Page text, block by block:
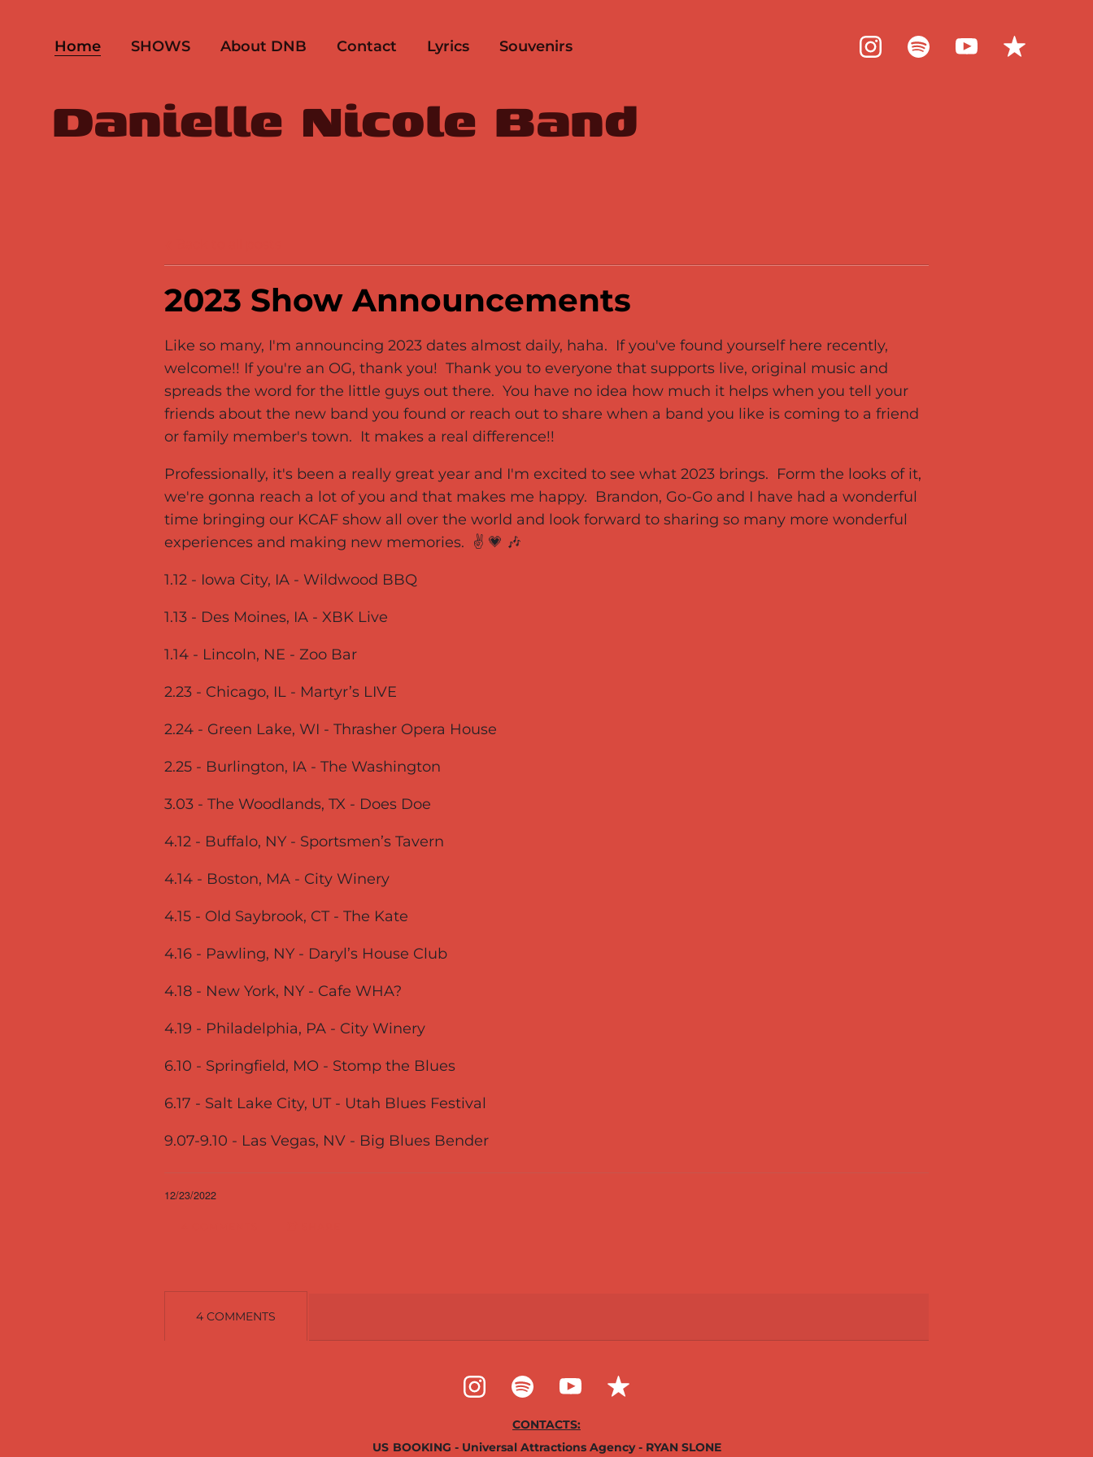
Home SHOWS About DNB Contact Lyrics Souvenirs
Danielle Nicole Band
2023 Show Announcements
Like so many, I'm announcing 2023 dates almost daily, haha. If you've found yourself here recently,
welcome!! If you're an OG, thank you! Thank you to everyone that supports live, original music and
spreads the word for the little guys out there. You have no idea how much it helps when you tell your
friends about the new band you found or reach out to share when a band you like is coming to a friend
or family member's town. It makes a real difference!!
Professionally, it's been a really great year and I'm excited to see what 2023 brings. Form the looks of it,
we're gonna reach a lot of you and that makes me happy. Brandon, Go-Go and I have had a wonderful
time bringing our KCAF show all over the world and look forward to sharing so many more wonderful
experiences and making new memories. ✌️ 💗 🎶
1.12 - Iowa City, IA - Wildwood BBQ
1.13 - Des Moines, IA - XBK Live
1.14 - Lincoln, NE - Zoo Bar
2.23 - Chicago, IL - Martyr’s LIVE
2.24 - Green Lake, WI - Thrasher Opera House
2.25 - Burlington, IA - The Washington
3.03 - The Woodlands, TX - Does Doe
4.12 - Buffalo, NY - Sportsmen’s Tavern
4.14 - Boston, MA - City Winery
4.15 - Old Saybrook, CT - The Kate
4.16 - Pawling, NY - Daryl’s House Club
4.18 - New York, NY - Cafe WHA?
4.19 - Philadelphia, PA - City Winery
6.10 - Springfield, MO - Stomp the Blues
6.17 - Salt Lake City, UT - Utah Blues Festival
9.07-9.10 - Las Vegas, NV - Big Blues Bender
12/23/2022
4 COMMENTS
CONTACTS:
US BOOKING - Universal Attractions Agency - RYAN SLONE